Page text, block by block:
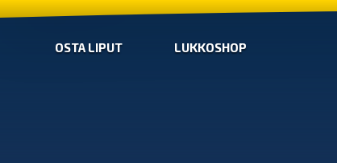
OSTA LIPUT LUKKOSHOP